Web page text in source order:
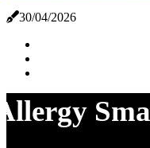
30/04/2026